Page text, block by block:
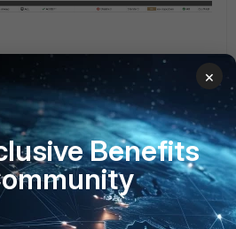
the source interface to be the
hits that policy and falls into
why.
×
Benefits